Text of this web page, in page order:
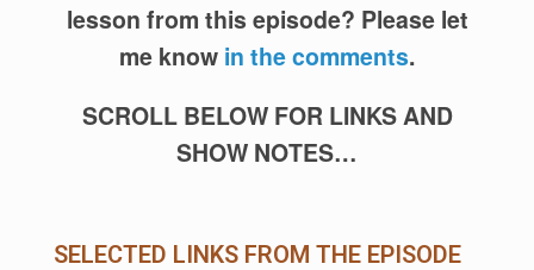
lesson from this episode? Please let
me know in the comments.
SCROLL BELOW FOR LINKS AND
SHOW NOTES…
SELECTED LINKS FROM THE EPISODE